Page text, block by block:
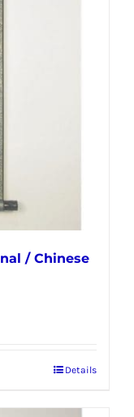
/ Chinese
Details